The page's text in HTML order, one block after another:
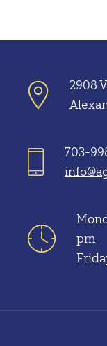
2908
703-
pm